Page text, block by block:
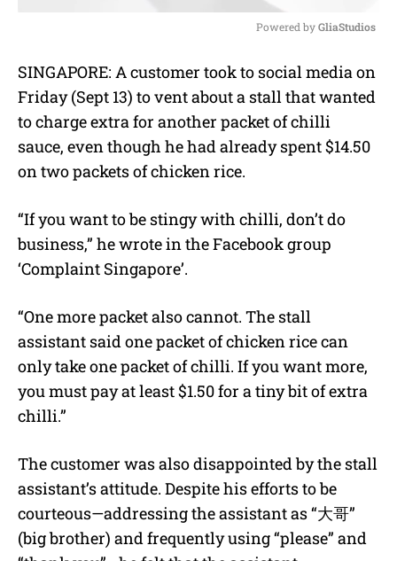
u
t
e
Powered by GliaStudios
SINGAPORE: A customer took to social media on
Friday (Sept 13) to vent about a stall that wanted
to charge extra for another packet of chilli
sauce, even though he had already spent $14.50
on two packets of chicken rice.
“If you want to be stingy with chilli, don’t do
business,” he wrote in the Facebook group
‘Complaint Singapore’.
“One more packet also cannot. The stall
assistant said one packet of chicken rice can
only take one packet of chilli. If you want more,
you must pay at least $1.50 for a tiny bit of extra
chilli.”
The customer was also disappointed by the stall
assistant’s attitude. Despite his efforts to be
courteous—addressing the assistant as “大哥”
(big brother) and frequently using “please” and